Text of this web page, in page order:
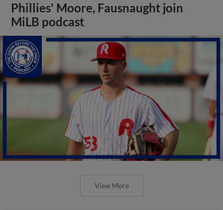
Phillies' Moore, Fausnaught join
MiLB podcast
View More